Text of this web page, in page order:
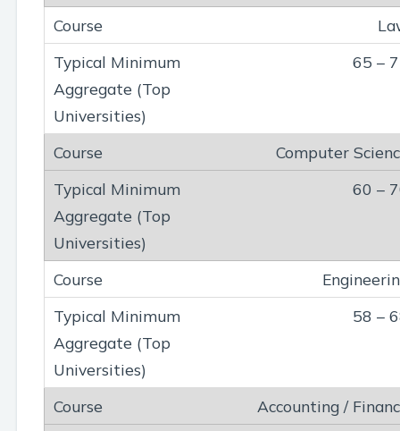
65 –
Computer
60 –
58 –
Accounting /